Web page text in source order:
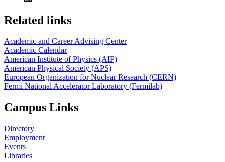
Related links
Academic and Career Advising Center
Academic Calendar
American Institute of Physics (AIP)
American Physical Society (APS)
European Organization for Nuclear Research (CERN)
Fermi National Accelerator Laboratory (Fermilab)
Campus Links
Directory
Employment
Events
Libraries